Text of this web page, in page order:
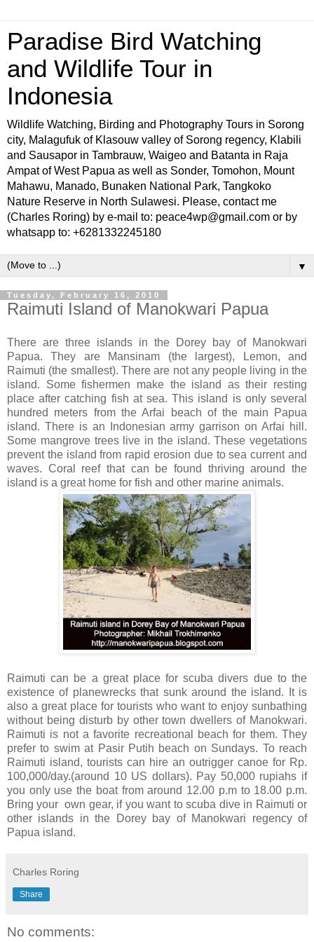
Paradise Bird Watching
and Wildlife Tour in
Indonesia
Wildlife Watching, Birding and Photography Tours in Sorong
city, Malagufuk of Klasouw valley of Sorong regency, Klabili
and Sausapor in Tambrauw, Waigeo and Batanta in Raja
Ampat of West Papua as well as Sonder, Tomohon, Mount
Mahawu, Manado, Bunaken National Park, Tangkoko
Nature Reserve in North Sulawesi. Please, contact me
(Charles Roring) by e-mail to: peace4wp@gmail.com or by
whatsapp to: +6281332245180
▼
Tuesday, February 16, 2010
Raimuti Island of Manokwari Papua
There are three islands in the Dorey bay of Manokwari
Papua. They are Mansinam (the largest), Lemon, and
Raimuti (the smallest). There are not any people living in the
island. Some fishermen make the island as their resting
place after catching fish at sea. This island is only several
hundred meters from the Arfai beach of the main Papua
island. There is an Indonesian army garrison on Arfai hill.
Some mangrove trees live in the island. These vegetations
prevent the island from rapid erosion due to sea current and
waves. Coral reef that can be found thriving around the
island is a great home for fish and other marine animals.
Raimuti can be a great place for scuba divers due to the
existence of planewrecks that sunk around the island. It is
also a great place for tourists who want to enjoy sunbathing
without being disturb by other town dwellers of Manokwari.
Raimuti is not a favorite recreational beach for them. They
prefer to swim at Pasir Putih beach on Sundays. To reach
Raimuti island, tourists can hire an outrigger canoe for Rp.
100,000/day.(around 10 US dollars). Pay 50,000 rupiahs if
you only use the boat from around 12.00 p.m to 18.00 p.m.
Bring your own gear, if you want to scuba dive in Raimuti or
other islands in the Dorey bay of Manokwari regency of
Papua island.
Charles Roring
Share
No comments: